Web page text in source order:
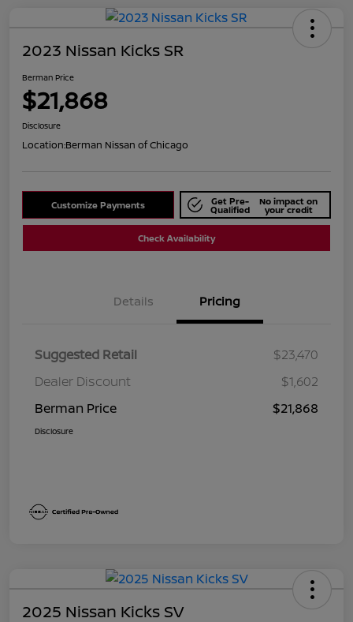
2023 Nissan Kicks SR
Berman Price
$21,868
Disclosure
Location:Berman Nissan of Chicago
Customize Payments Get Pre-
Qualified
No impact on
your credit
Check Availability
Details Pricing
Suggested Retail
$23,470
Dealer Discount
$1,602
Berman Price
$21,868
Disclosure
2025 Nissan Kicks SV